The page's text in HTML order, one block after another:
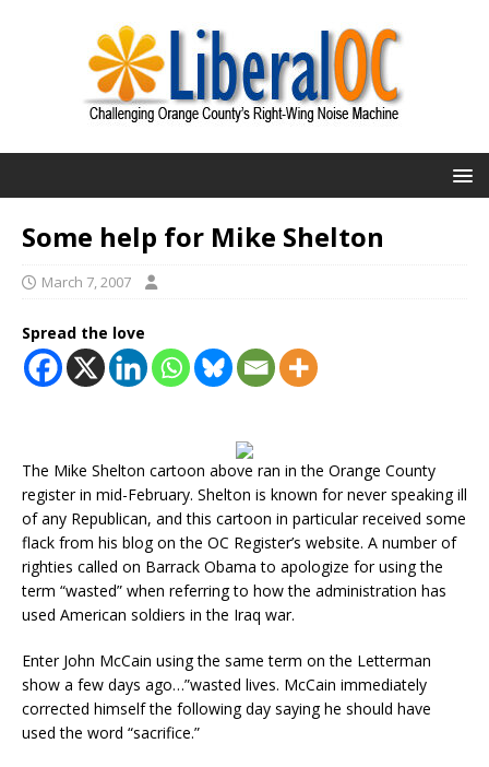
Some help for Mike Shelton
March 7, 2007
Spread the love
The Mike Shelton cartoon above ran in the Orange County
register in mid-February. Shelton is known for never speaking ill
of any Republican, and this cartoon in particular received some
flack from his blog on the OC Register’s website. A number of
righties called on Barrack Obama to apologize for using the
term “wasted” when referring to how the administration has
used American soldiers in the Iraq war.
Enter John McCain using the same term on the Letterman
show a few days ago…”wasted lives. McCain immediately
corrected himself the following day saying he should have
used the word “sacrifice.”